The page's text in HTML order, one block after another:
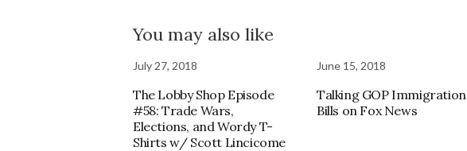
You may also like
July 27, 2018
The Lobby Shop Episode
#58: Trade Wars,
Elections, and Wordy T-
Shirts w/ Scott Lincicome
June 15, 2018
Talking GOP Immigration
Bills on Fox News